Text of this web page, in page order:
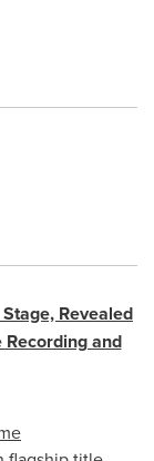
Revealed
and